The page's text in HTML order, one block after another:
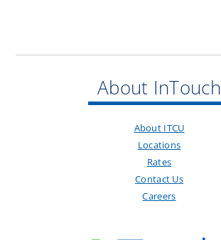
About InTouch
About ITCU
Locations
Rates
Contact Us
Careers